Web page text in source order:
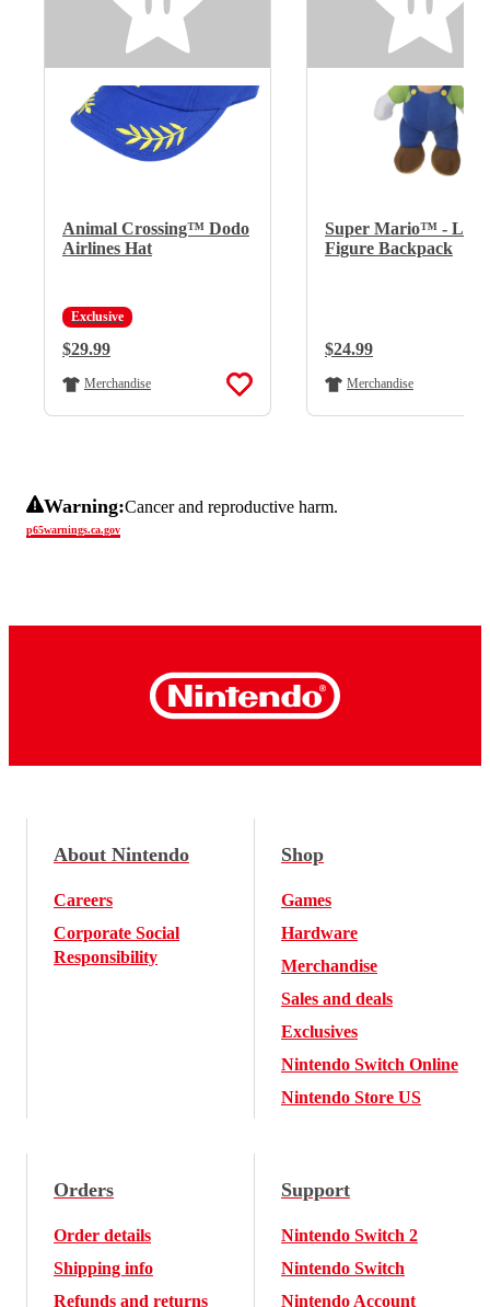
Animal Crossing™ Dodo
Airlines Hat
Exclusive
Regular Price:
$29.99
Merchandise
Super Mario™ -
Figure Backpack
Regular Price:
$24.99
Merchandise
Warning:Cancer and reproductive harm.
p65warnings.ca.gov
About Nintendo
Careers
Corporate Social
Responsibility
Shop
Games
Hardware
Merchandise
Sales and deals
Exclusives
Nintendo Switch Online
Nintendo Store US
Orders
Order details
Shipping info
Refunds and returns
Support
Nintendo Switch 2
Nintendo Switch
Nintendo Account